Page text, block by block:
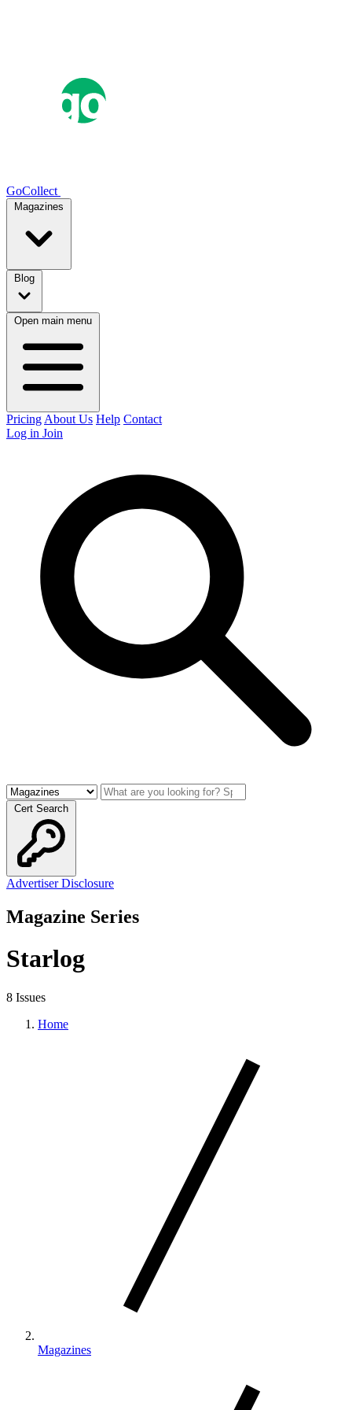
GoCollect
Magazines
Blog
Open main menu
Pricing About Us Help Contact
Log in Join
Cert Search
Advertiser Disclosure
Magazine Series
Starlog
8 Issues
Home
Magazines